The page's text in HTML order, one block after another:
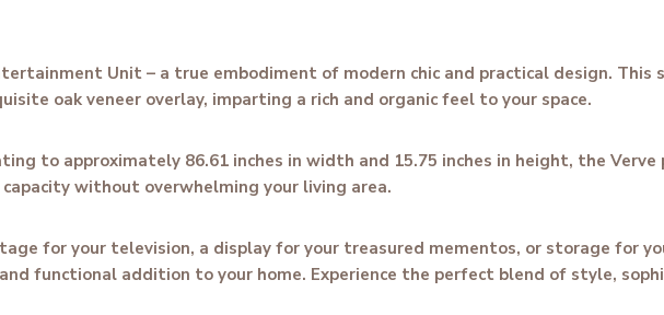
Unit – a true embodiment of modern chic and practical design.
oak veneer overlay, imparting a rich and organic feel to your space.
to approximately 86.61 inches in width and 15.75 inches in height, the
without overwhelming your living area.
for your television, a display for your treasured mementos, or storage for
functional addition to your home. Experience the perfect blend of style,